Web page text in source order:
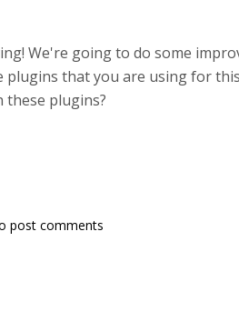
We're going to do some
plugins that you are using for
these plugins?
post comments